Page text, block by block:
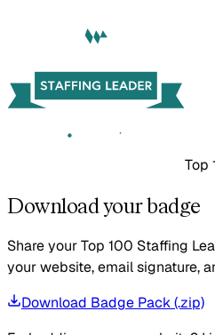
Top
Download your badge
Share your Top 100 Staffing
your website, email signature,
Download Badge Pack (.zip)